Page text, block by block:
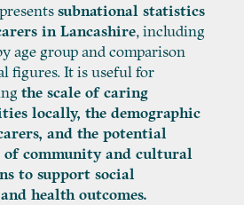
subnational statistics
in Lancashire, including
age group and comparison
figures. It is useful for
the scale of caring
locally, the demographic
and the potential
of community and cultural
to support social
health outcomes.